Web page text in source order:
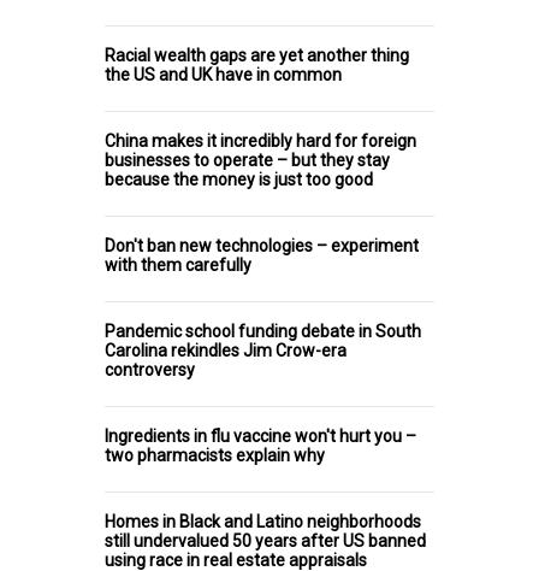
Racial wealth gaps are yet another thing
the US and UK have in common
China makes it incredibly hard for foreign
businesses to operate – but they stay
because the money is just too good
Don't ban new technologies – experiment
with them carefully
Pandemic school funding debate in South
Carolina rekindles Jim Crow-era
controversy
Ingredients in flu vaccine won't hurt you –
two pharmacists explain why
Homes in Black and Latino neighborhoods
still undervalued 50 years after US banned
using race in real estate appraisals